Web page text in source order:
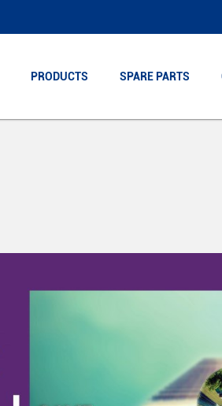
PRODUCTS
PRODUCTS SPARE PARTS
SPARE PARTS